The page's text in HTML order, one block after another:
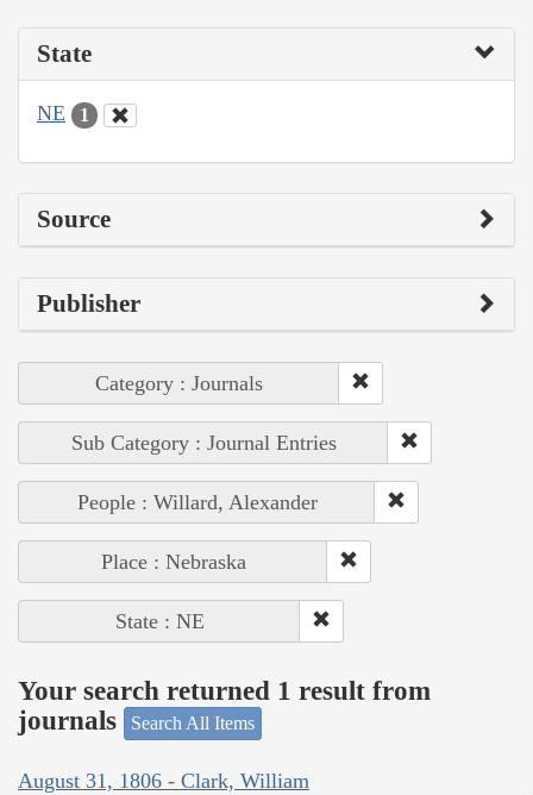
State
NE 1
Source
Publisher
Category : Journals
Sub Category : Journal Entries
People : Willard, Alexander
Place : Nebraska
State : NE
Your search returned 1 result from
journals
Search All Items
August 31, 1806 - Clark, William